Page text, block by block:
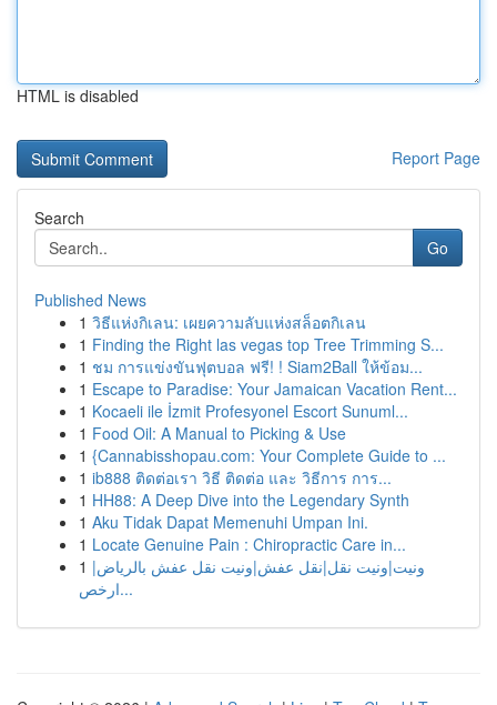
HTML is disabled
Report Page
Search
Go
Published News
1 วิธีแห่งกิเลน: เผยความลับแห่งสล็อตกิเลน
1 Finding the Right las vegas top Tree Trimming S...
1 ชม การแข่งขันฟุตบอล ฟรี! ! Siam2Ball ให้ข้อม...
1 Escape to Paradise: Your Jamaican Vacation Rent...
1 Kocaeli ile İzmit Profesyonel Escort Sunuml...
1 Food Oil: A Manual to Picking & Use
1 {Cannabisshopau.com: Your Complete Guide to ...
1 ib888 ติดต่อเรา วิธี ติดต่อ และ วิธีการ การ...
1 HH88: A Deep Dive into the Legendary Synth
1 Aku Tidak Dapat Memenuhi Umpan Ini.
1 Locate Genuine Pain : Chiropractic Care in...
1 ونيت|ونيت نقل|نقل عفش|ونيت نقل عفش بالرياض|
ارخص...